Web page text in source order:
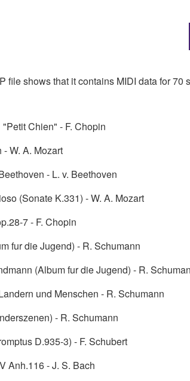
file shows that it contains MIDI data for
Chien" - F. Chopin
W. A. Mozart
- L. v. Beethoven
(Sonate K.331) - W. A. Mozart
7 - F. Chopin
fur die Jugend) - R. Schumann
(Album fur die Jugend) - R.
und Menschen - R. Schumann
- R. Schumann
D.935-3) - F. Schubert
Anh.116 - J. S. Bach